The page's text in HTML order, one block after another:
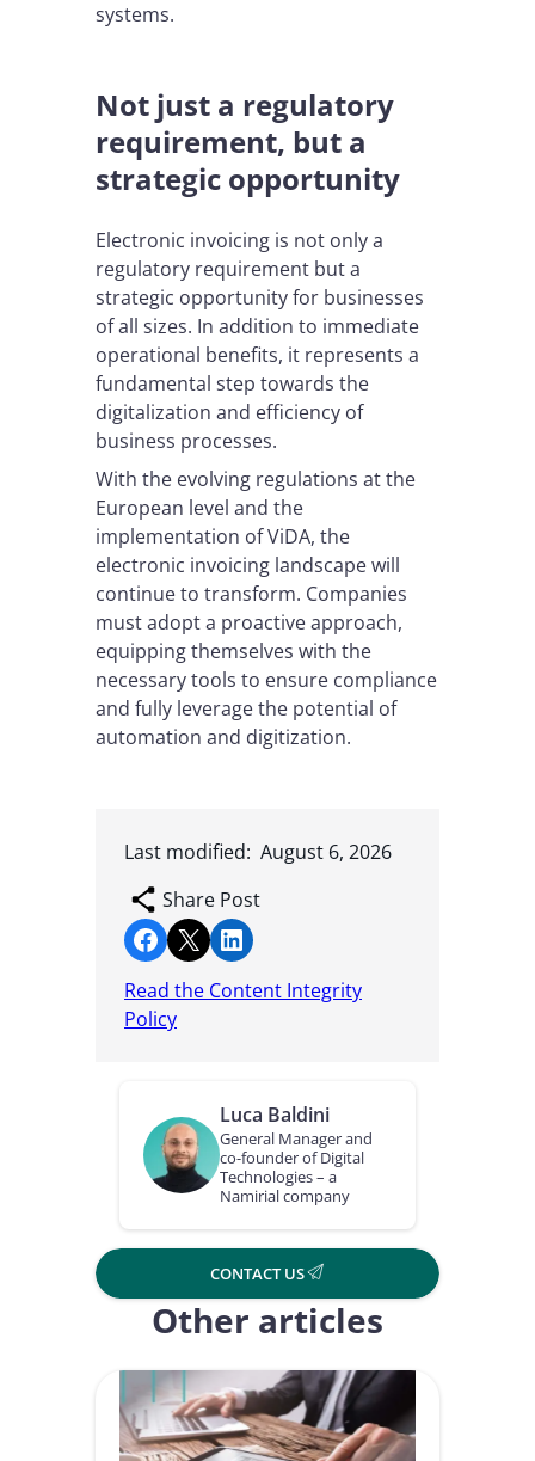
systems.
Not just a regulatory
requirement, but a
strategic opportunity
Electronic invoicing is not only a
regulatory requirement but a
strategic opportunity for businesses
of all sizes. In addition to immediate
operational benefits, it represents a
fundamental step towards the
digitalization and efficiency of
business processes.
With the evolving regulations at the
European level and the
implementation of ViDA, the
electronic invoicing landscape will
continue to transform. Companies
must adopt a proactive approach,
equipping themselves with the
necessary tools to ensure compliance
and fully leverage the potential of
automation and digitization.
Last modified: August 6, 2026
Share Post
Share on Facebook Share on X Share on LinkedIn
Read the Content Integrity
Policy
Luca Baldini
General Manager and
co-founder of Digital
Technologies – a
Namirial company
CONTACT US
Other articles